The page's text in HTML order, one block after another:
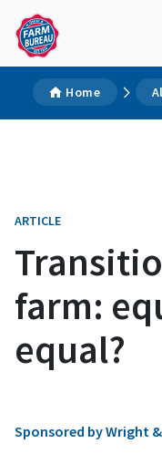
Home
ARTICLE
farm:
equal?
Sponsored by Wright